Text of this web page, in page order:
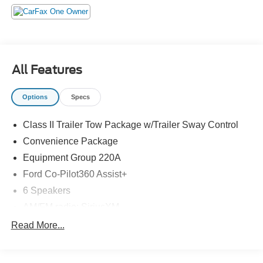
All Features
Options Specs
Class II Trailer Tow Package w/Trailer Sway Control
Convenience Package
Equipment Group 220A
Ford Co-Pilot360 Assist+
6 Speakers
AM/FM Stereo
Read More...